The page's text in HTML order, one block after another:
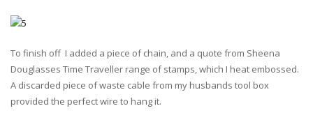
To finish off I added a piece of chain, and a quote from Sheena
Douglasses Time Traveller range of stamps, which I heat embossed.
A discarded piece of waste cable from my husbands tool box
provided the perfect wire to hang it.